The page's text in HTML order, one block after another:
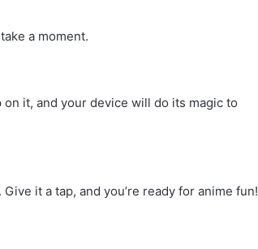
a moment.
on it, and your device will do its magic to
it a tap, and you’re ready for anime fun!